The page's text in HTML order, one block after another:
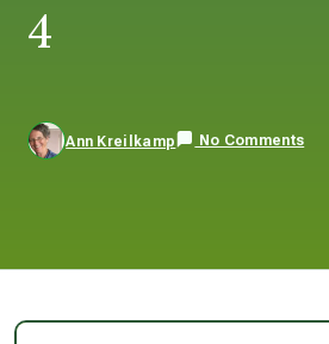
4
Ann Kreilkamp No Comments